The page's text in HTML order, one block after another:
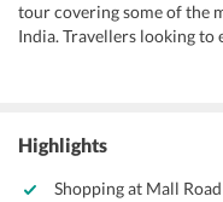
tour covering some of the
India. Travellers looking to
can opt for this 5 nights, 6
which ensures a well-
Highlights
Shopping at Mall